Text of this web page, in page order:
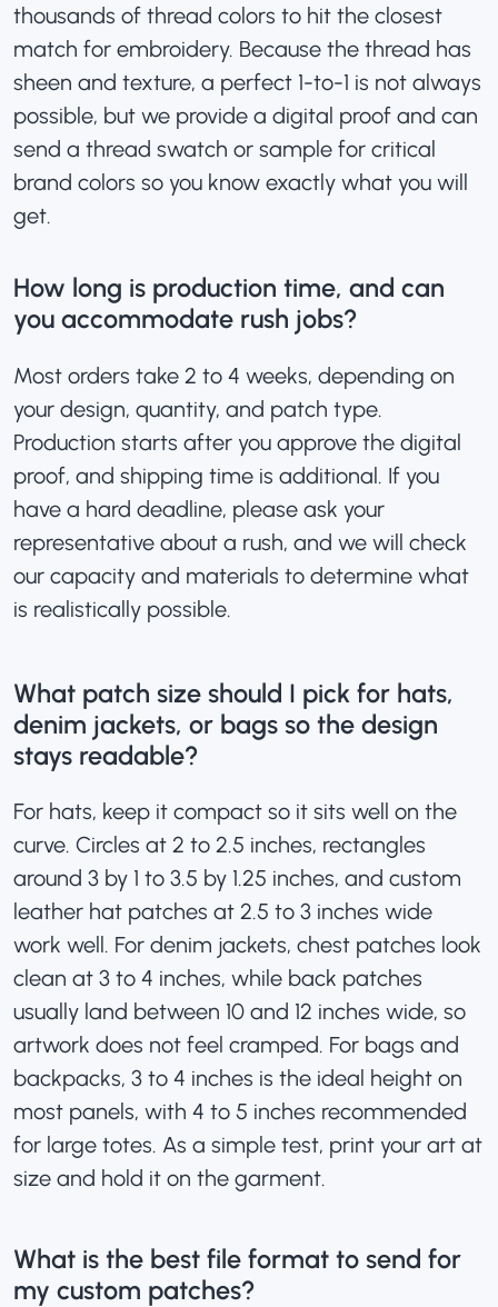
thousands of thread colors to hit the closest
match for embroidery. Because the thread has
sheen and texture, a perfect 1-to-1 is not always
possible, but we provide a digital proof and can
send a thread swatch or sample for critical
brand colors so you know exactly what you will
get.
How long is production time, and can
you accommodate rush jobs?
Most orders take 2 to 4 weeks, depending on
your design, quantity, and patch type.
Production starts after you approve the digital
proof, and shipping time is additional. If you
have a hard deadline, please ask your
representative about a rush, and we will check
our capacity and materials to determine what
is realistically possible.
What patch size should I pick for hats,
denim jackets, or bags so the design
stays readable?
For hats, keep it compact so it sits well on the
curve. Circles at 2 to 2.5 inches, rectangles
around 3 by 1 to 3.5 by 1.25 inches, and custom
leather hat patches at 2.5 to 3 inches wide
work well. For denim jackets, chest patches look
clean at 3 to 4 inches, while back patches
usually land between 10 and 12 inches wide, so
artwork does not feel cramped. For bags and
backpacks, 3 to 4 inches is the ideal height on
most panels, with 4 to 5 inches recommended
for large totes. As a simple test, print your art at
size and hold it on the garment.
What is the best file format to send for
my custom patches?